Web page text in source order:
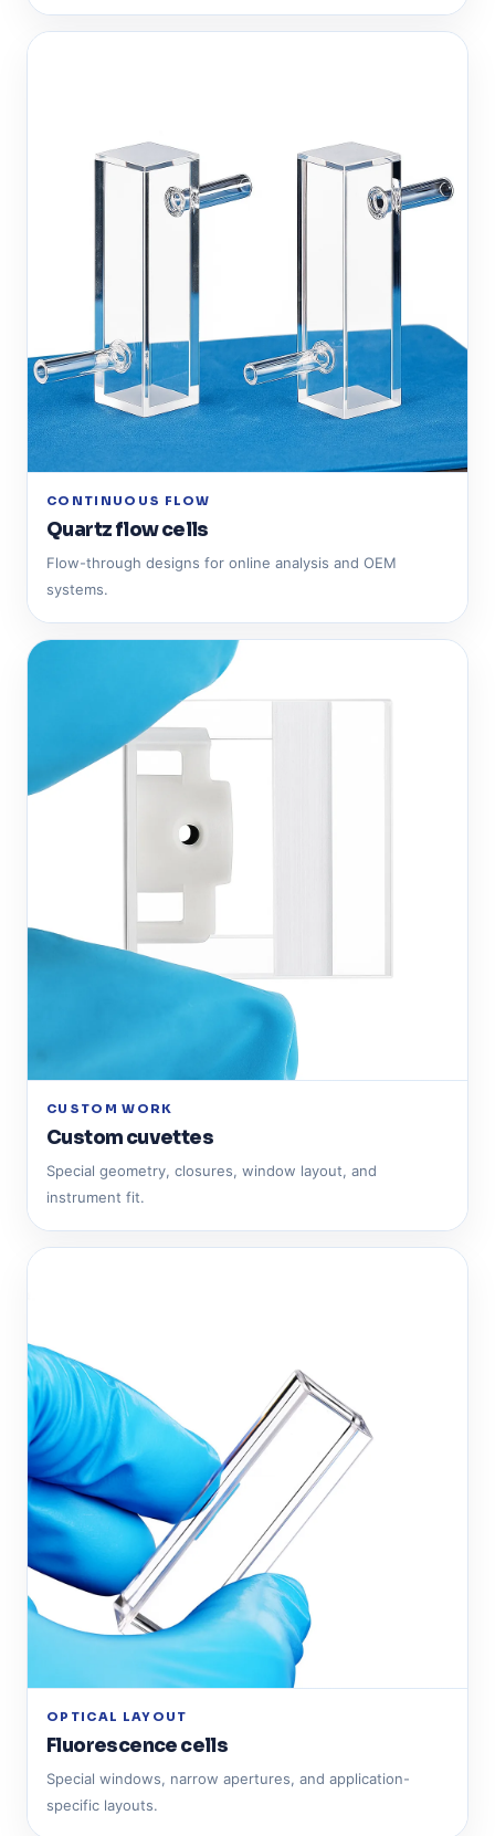
CONTINUOUS FLOW
Quartz flow cells
Flow-through designs for online analysis and OEM
systems.
CUSTOM WORK
Custom cuvettes
Special geometry, closures, window layout, and
instrument fit.
OPTICAL LAYOUT
Fluorescence cells
Special windows, narrow apertures, and application-
specific layouts.